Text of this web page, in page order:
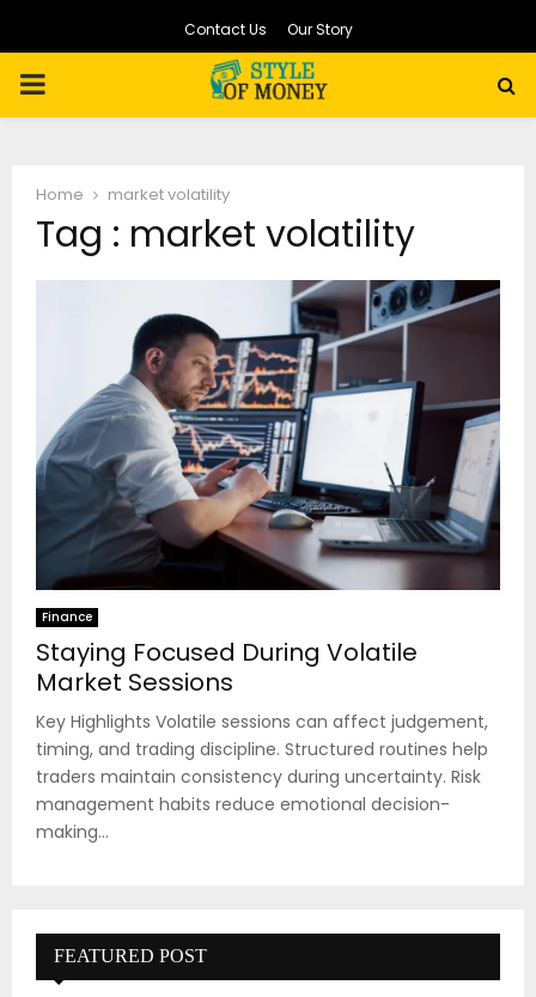
Contact Us Our Story
PRIMARY
Home market volatility
Tag : market volatility
Finance
Staying Focused During Volatile
Market Sessions
Key Highlights Volatile sessions can affect judgement,
timing, and trading discipline. Structured routines help
traders maintain consistency during uncertainty. Risk
management habits reduce emotional decision-
making...
FEATURED POST